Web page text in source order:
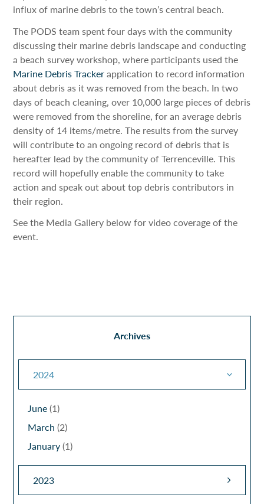
influx of marine debris to the town’s central beach.
The PODS team spent four days with the community
discussing their marine debris landscape and conducting
a beach survey workshop, where participants used the
Marine Debris Trackerapplication to record information
about debris as it was removed from the beach. In two
days of beach cleaning, over 10,000 large pieces of debris
were removed from the shoreline, for an average debris
density of 14 items/metre. The results from the survey
will contribute to an ongoing record of debris that is
hereafter lead by the community of Terrenceville. This
record will hopefully enable the community to take
action and speak out about top debris contributors in
their region.
See the Media Gallery below for video coverage of the
event.
Archives
2024
June(1)
March (2)
January(1)
2023